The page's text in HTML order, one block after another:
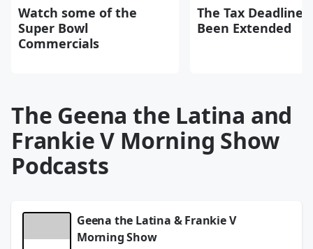
Watch some of the
Super Bowl
Commercials
The Tax Deadline
Been Extended
The Geena the Latina and
Frankie V Morning Show
Podcasts
Geena the Latina & Frankie V
Morning Show